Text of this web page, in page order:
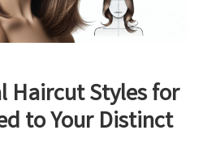
Haircut Styles for
to Your Distinct